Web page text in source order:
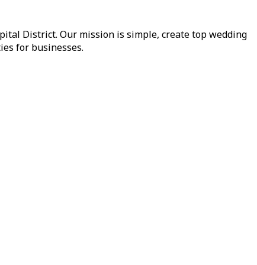
District. Our mission is simple, create top wedding
for businesses.